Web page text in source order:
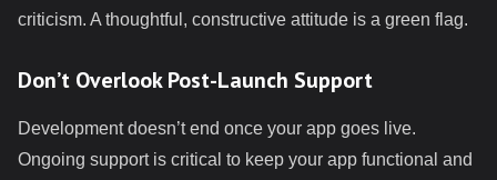
criticism. A thoughtful, constructive attitude is a green flag.
Don’t Overlook Post-Launch Support
Development doesn’t end once your app goes live.
Ongoing support is critical to keep your app functional and